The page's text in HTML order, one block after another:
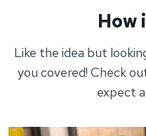
How
Like the idea but
you covered! Check
expect